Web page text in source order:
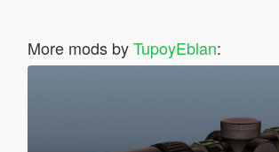
More mods byTupoyEblan: